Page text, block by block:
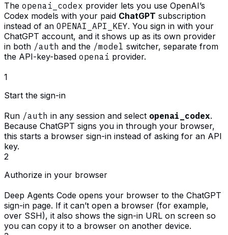
The openai_codex provider lets you use OpenAI’s
Codex models with your paid ChatGPT subscription
instead of an OPENAI_API_KEY. You sign in with your
ChatGPT account, and it shows up as its own provider
in both /auth and the /model switcher, separate from
the API-key-based openai provider.
1
Start the sign-in
Run /auth in any session and select openai_codex.
Because ChatGPT signs you in through your browser,
this starts a browser sign-in instead of asking for an API
key.
2
Authorize in your browser
Deep Agents Code opens your browser to the ChatGPT
sign-in page. If it can’t open a browser (for example,
over SSH), it also shows the sign-in URL on screen so
you can copy it to a browser on another device.